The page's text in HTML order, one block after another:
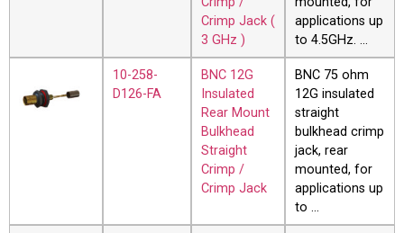
Crimp Jack (
3 GHz )
applications up
to 4.5GHz. …
10-258-
D126-FA
BNC 12G
Insulated
Rear Mount
Bulkhead
Straight
Crimp /
Crimp Jack
BNC 75 ohm
12G insulated
straight
bulkhead crimp
jack, rear
mounted, for
applications up
to …